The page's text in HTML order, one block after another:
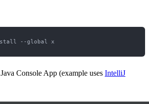
Java Console App (example uses IntelliJ